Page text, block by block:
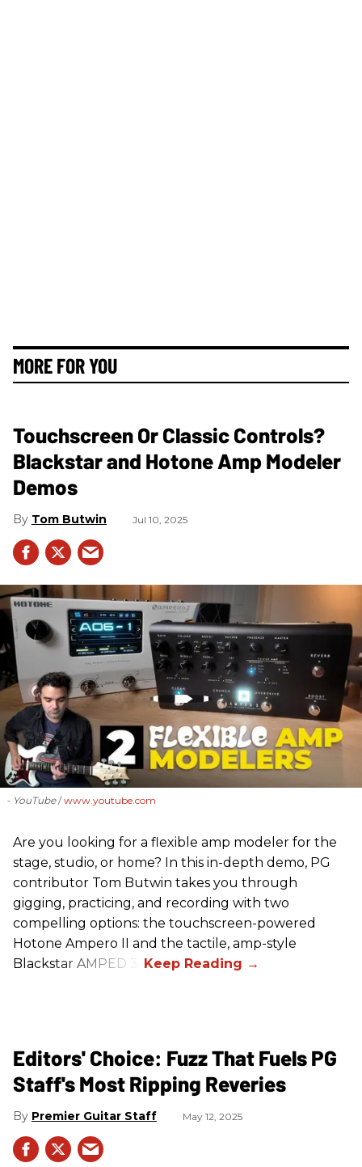
MORE FOR YOU
Touchscreen Or Classic Controls?
Blackstar and Hotone Amp Modeler
Demos
Tom Butwin Jul 10, 2025
- YouTube www.youtube.com
Are you looking for a flexible amp modeler for the
stage, studio, or home? In this in-depth demo, PG
contributor Tom Butwin takes you through
gigging, practicing, and recording with two
compelling options: the touchscreen-powered
Hotone Ampero II and the tactile, amp-style
Blackstar AMPED 3.
Editors' Choice: Fuzz That Fuels PG
Staff's Most Ripping Reveries
Premier Guitar Staff May 12, 2025